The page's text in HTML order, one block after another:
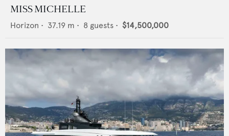
MISS MICHELLE
Horizon • 37.19 m • 8 guests • $14,500,000